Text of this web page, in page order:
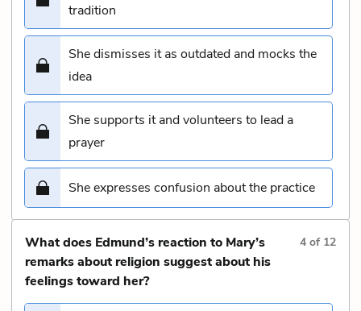
tradition
She dismisses it as outdated and mocks the
idea
She supports it and volunteers to lead a
prayer
She expresses confusion about the practice
What does Edmund’s reaction to Mary’s
remarks about religion suggest about his
feelings toward her?
4 of 12